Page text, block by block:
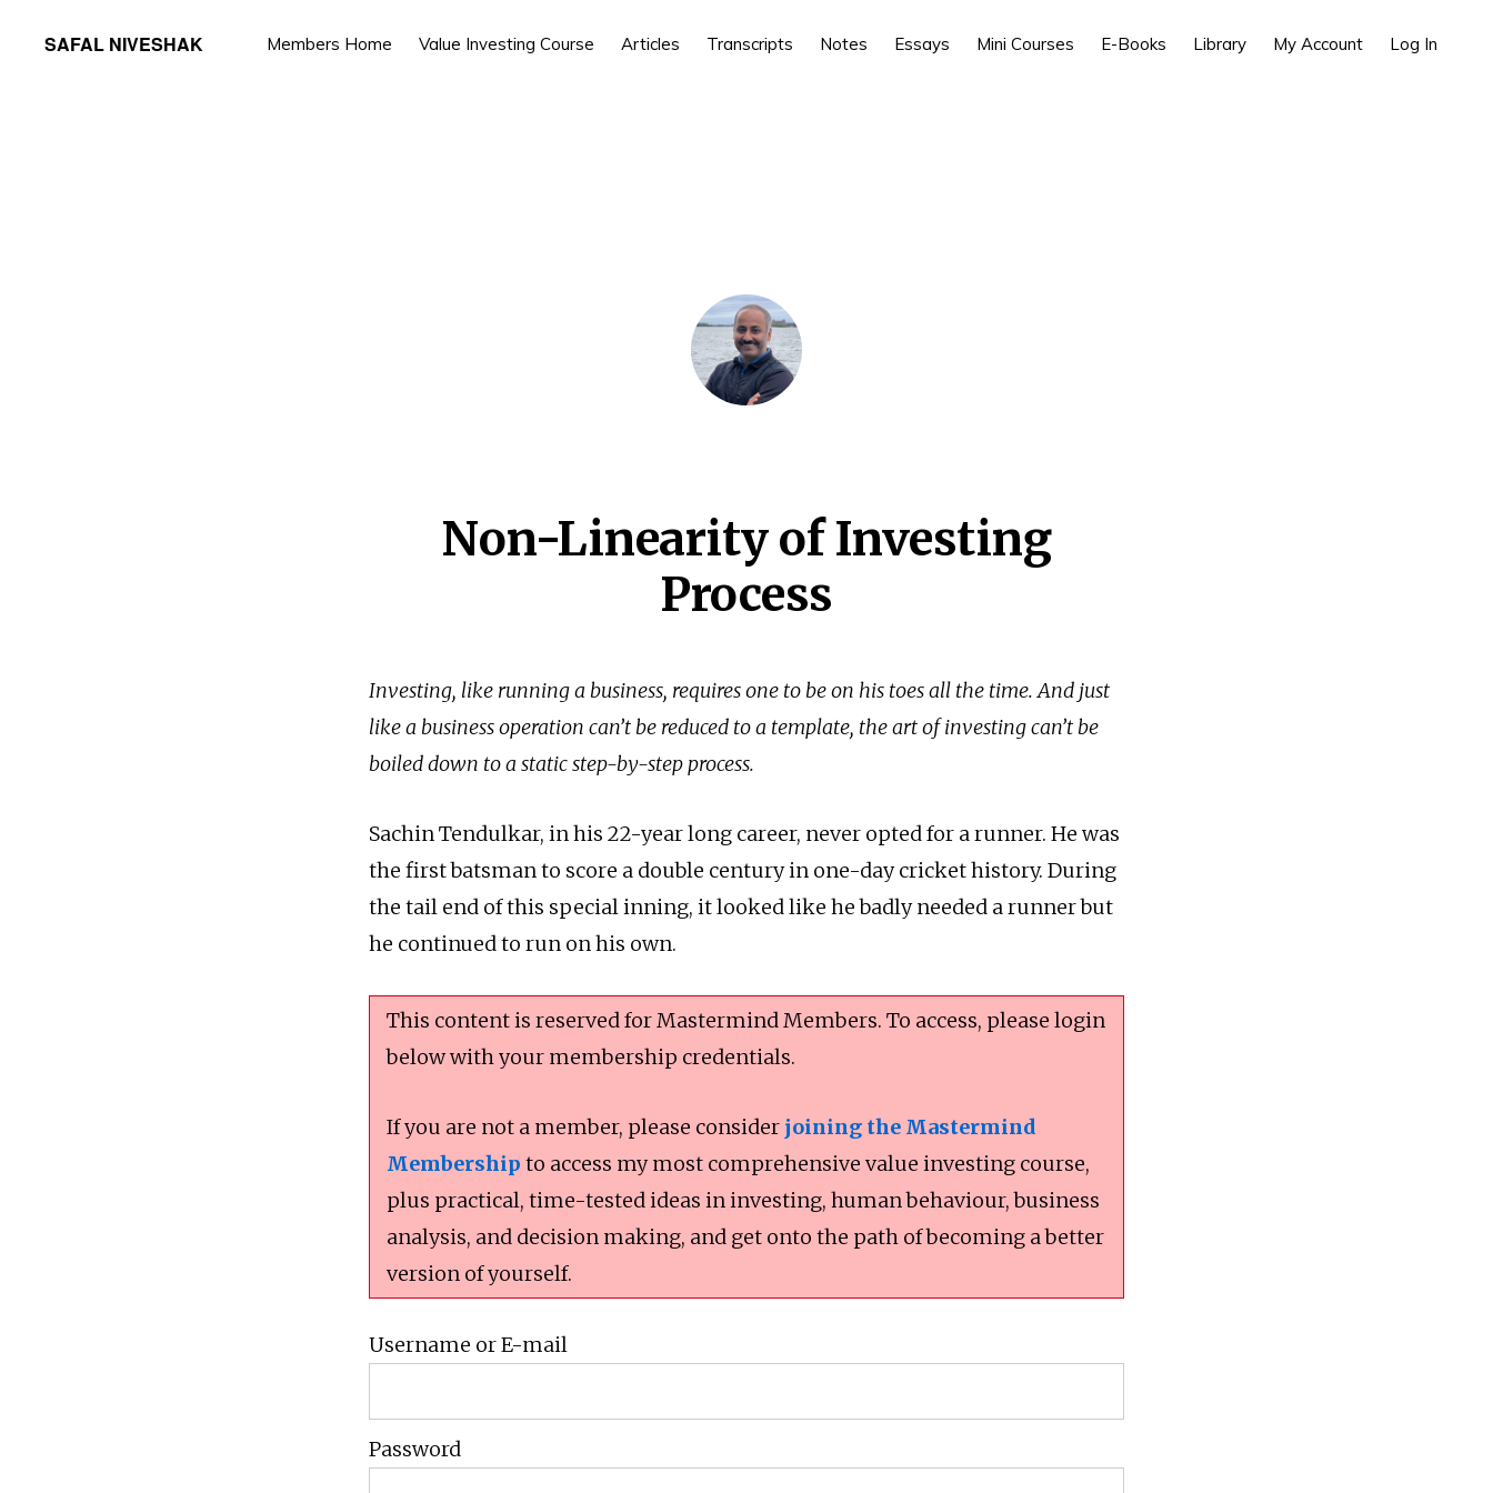
SAFAL NIVESHAK Members Home Value Investing Course Articles Transcripts Notes Essays Mini Courses E-Books Library My Account Log In
Non-Linearity of Investing
Process
Investing, like running a business, requires one to be on his toes all the time. And just
like a business operation can’t be reduced to a template, the art of investing can’t be
boiled down to a static step-by-step process.
Sachin Tendulkar, in his 22-year long career, never opted for a runner. He was
the first batsman to score a double century in one-day cricket history. During
the tail end of this special inning, it looked like he badly needed a runner but
he continued to run on his own.
This content is reserved for Mastermind Members. To access, please login
below with your membership credentials.
If you are not a member, please consider joining the Mastermind
Membership to access my most comprehensive value investing course,
plus practical, time-tested ideas in investing, human behaviour, business
analysis, and decision making, and get onto the path of becoming a better
version of yourself.
Username or E-mail
Password